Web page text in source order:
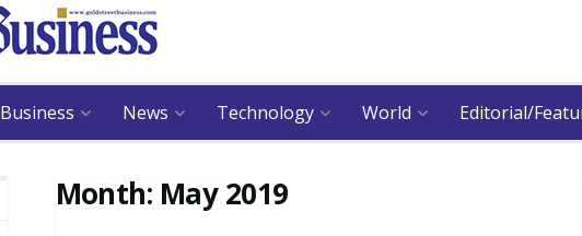
Business News Technology World Editorial/
Month: May 2019